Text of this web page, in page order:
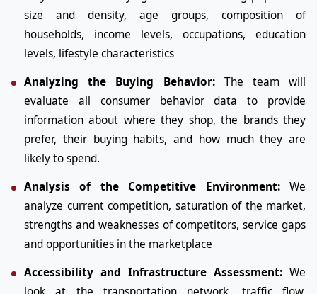
size and density, age groups, composition of
households, income levels, occupations, education
levels, lifestyle characteristics
Analyzing the Buying Behavior:The team will
evaluate all consumer behavior data to provide
information about where they shop, the brands they
prefer, their buying habits, and how much they are
likely to spend.
Analysis of the Competitive Environment:We
analyze current competition, saturation of the market,
strengths and weaknesses of competitors, service gaps
and opportunities in the marketplace
Accessibility and Infrastructure Assessment: We